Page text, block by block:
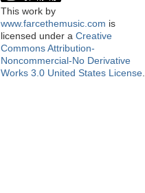
This work by
www.farcethemusic.com is
licensed under a Creative
Commons Attribution-
Noncommercial-No Derivative
Works 3.0 United States License.